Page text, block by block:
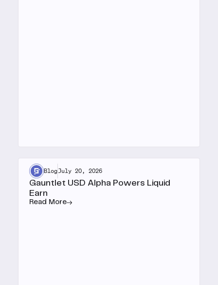
BlogJuly 20, 2026
Gauntlet USD Alpha Powers Liquid
Earn
Read More